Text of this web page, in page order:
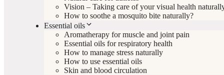
Vision – Taking care of your visual health
How to soothe a mosquito bite naturally?
Essential oils
Aromatherapy for muscle and joint pain
Essential oils for respiratory health
How to manage stress naturally
How to use essential oils
Skin and blood circulation